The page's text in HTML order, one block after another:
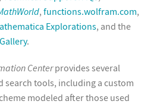
, functions.wolfram.com,
Explorations, and the
.
Centerprovides several
search tools, including a custom
modeled after those used